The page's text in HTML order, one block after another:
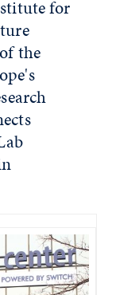
for
the